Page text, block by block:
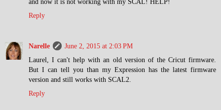
Reply
Narelle
June 2, 2015 at 2:03 PM
Laurel, I can't help with an old version of the Cricut firmware.
But I can tell you than my Expression has the latest firmware
version and still works with SCAL2.
Reply